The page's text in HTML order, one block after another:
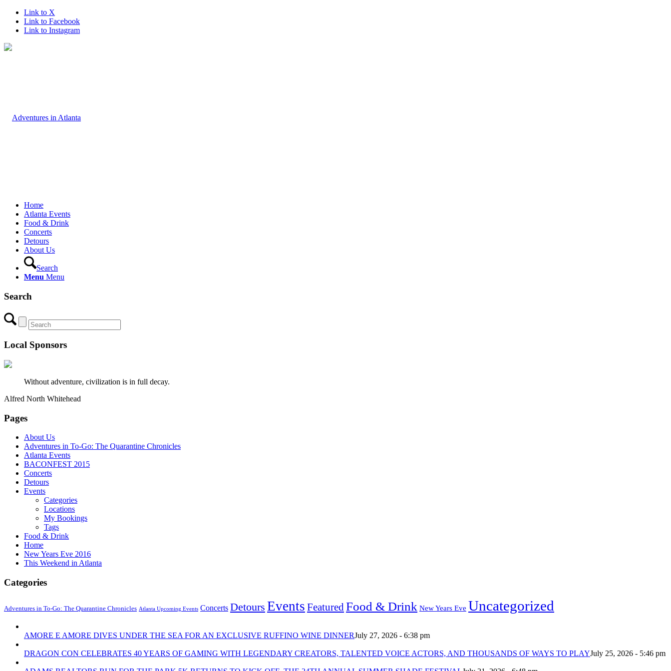
Link to X
Link to Facebook
Link to Instagram
Home
Atlanta Events
Food & Drink
Concerts
Detours
About Us
Search
Menu Menu
Search
Local Sponsors
Without adventure, civilization is in full decay.
Alfred North Whitehead
Pages
About Us
Adventures in To-Go: The Quarantine Chronicles
Atlanta Events
BACONFEST 2015
Concerts
Detours
Events
Categories
Locations
My Bookings
Tags
Food & Drink
Home
New Years Eve 2016
This Weekend in Atlanta
Categories
Adventures in To-Go: The Quarantine Chronicles Atlanta Upcoming Events Concerts Detours Events Featured Food & Drink New Years Eve Uncategorized
AMORE E AMORE DIVES UNDER THE SEA FOR AN EXCLUSIVE RUFFINO WINE DINNERJuly 27, 2026 - 6:38 pm
DRAGON CON CELEBRATES 40 YEARS OF GAMING WITH LEGENDARY CREATORS, TALENTED VOICE ACTORS, AND THOUSANDS OF WAYS TO PLAYJuly 25, 2026 - 5:46 pm